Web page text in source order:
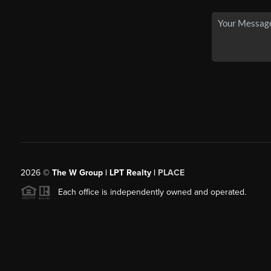
2026© The W Group | LPT Realty | PLACE
Each office is independently owned and operated.